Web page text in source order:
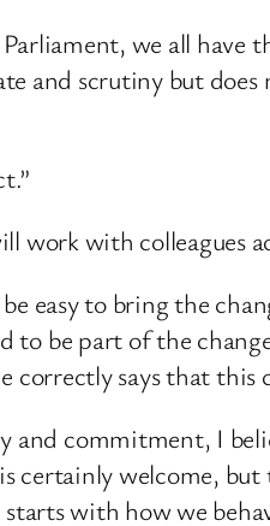
we all
and scrutiny but
with colleagues
easy to bring the
to be part of the
says that
and commitment, I
welcome,
with how we